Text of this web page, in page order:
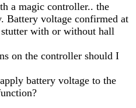
a magic controller.. the
Battery voltage confirmed at
with or without hall
on the controller should I
battery voltage to the